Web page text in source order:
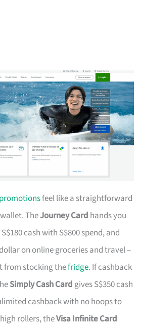
promotionsfeel like a straightforward
TheJourney Card hands you
cash with S$800 spend, and
on online groceries and travel –
from stocking thefridge. If cashback
Simply Cash Cardgives S$350 cash
cashback with no hoops to
rollers, theVisa Infinite Card